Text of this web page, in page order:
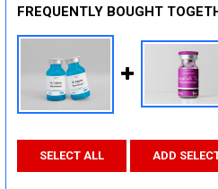
FREQUENTLY BOUGHT
SELECT ALL ADD